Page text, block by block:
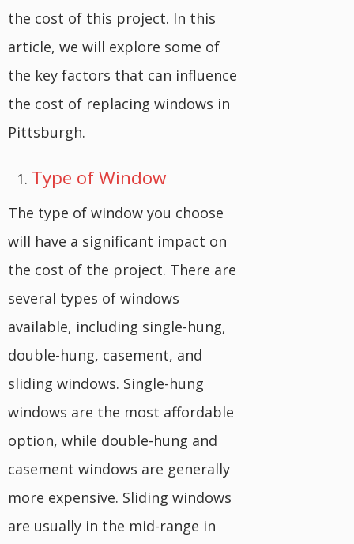
the cost of this project. In this
article, we will explore some of
the key factors that can influence
the cost of replacing windows in
Pittsburgh.
Type of Window
The type of window you choose
will have a significant impact on
the cost of the project. There are
several types of windows
available, including single-hung,
double-hung, casement, and
sliding windows. Single-hung
windows are the most affordable
option, while double-hung and
casement windows are generally
more expensive. Sliding windows
are usually in the mid-range in